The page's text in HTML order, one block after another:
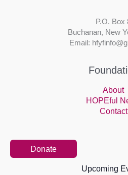
P.O. Box
Buchanan, New
Email:
About
HOPEful
Contact
Donate
Upcoming